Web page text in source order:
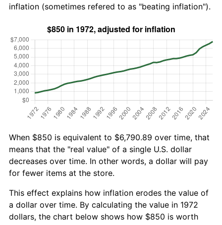
inflation (sometimes refered to as "beating inflation").
When $850 is equivalent to $6,790.89 over time, that
means that the "real value" of a single U.S. dollar
decreases over time. In other words, a dollar will pay
for fewer items at the store.
This effect explains how inflation erodes the value of
a dollar over time. By calculating the value in 1972
dollars, the chart below shows how $850 is worth